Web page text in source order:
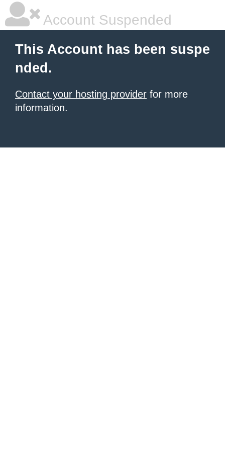
Account Suspended
This Account has been suspe
nded.
Contact your hosting provider for more
information.